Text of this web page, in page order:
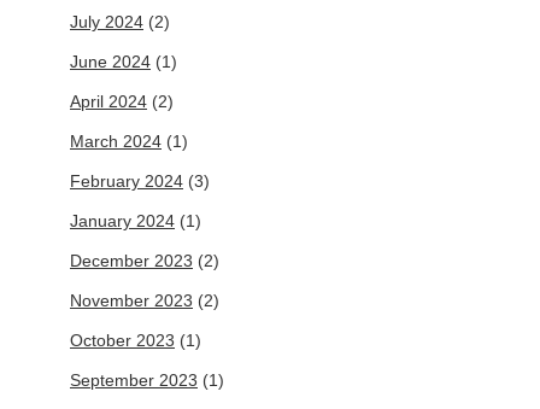
July 2024 (2)
June 2024 (1)
April 2024 (2)
March 2024 (1)
February 2024 (3)
January 2024 (1)
December 2023 (2)
November 2023 (2)
October 2023 (1)
September 2023 (1)